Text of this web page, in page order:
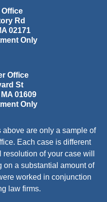
Rd
02171
Only
Office
St
MA 01609
Only
are only a sample of
Each case is different
of your case will
a substantial amount of
worked in conjunction
law firms.